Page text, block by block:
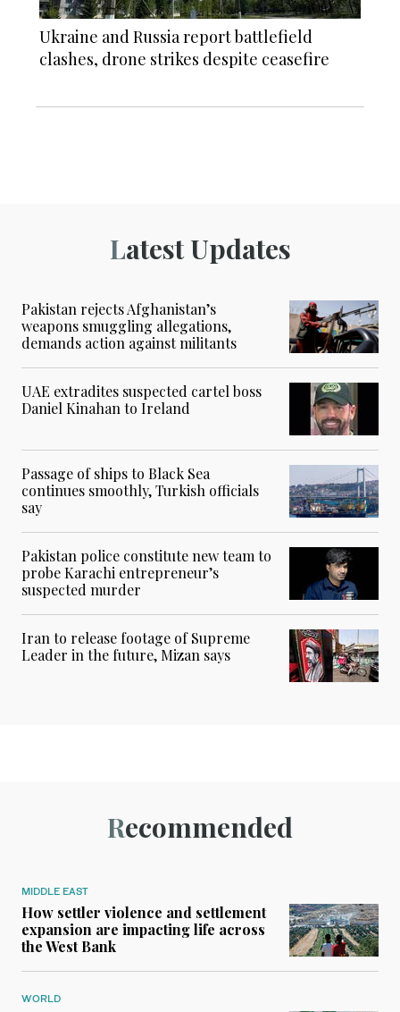
Ukraine and Russia report battlefield
clashes, drone strikes despite ceasefire
Latest Updates
Pakistan rejects Afghanistan’s
weapons smuggling allegations,
demands action against militants
UAE extradites suspected cartel boss
Daniel Kinahan to Ireland
Passage of ships to Black Sea
continues smoothly, Turkish officials
say
Pakistan police constitute new team to
probe Karachi entrepreneur’s
suspected murder
Iran to release footage of Supreme
Leader in the future, Mizan says
Recommended
MIDDLE EAST
How settler violence and settlement
expansion are impacting life across
the West Bank
WORLD